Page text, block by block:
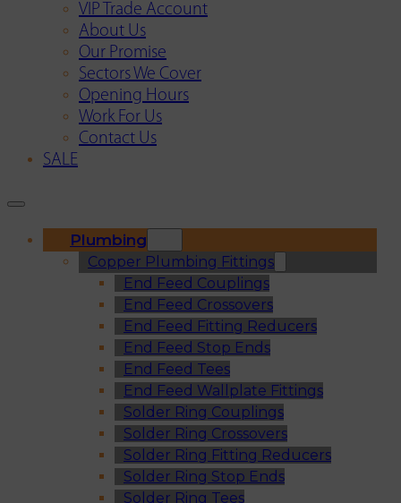
VIP Trade Account
About Us
Our Promise
Sectors We Cover
Opening Hours
Work For Us
Contact Us
SALE
Plumbing
Copper Plumbing Fittings
End Feed Couplings
End Feed Crossovers
End Feed Fitting Reducers
End Feed Stop Ends
End Feed Tees
End Feed Wallplate Fittings
Solder Ring Couplings
Solder Ring Crossovers
Solder Ring Fitting Reducers
Solder Ring Stop Ends
Solder Ring Tees